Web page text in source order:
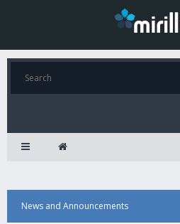
News and Announcements